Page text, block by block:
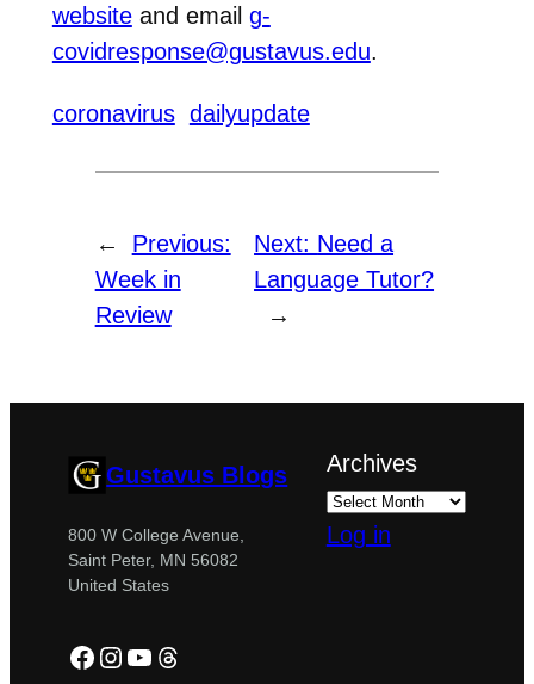
websiteand email g-
covidresponse@gustavus.edu.
coronavirus dailyupdate
←
Previous:
Week in
Review
Next: Need a
Language Tutor?
→
Gustavus Blogs
800 W College Avenue,
Saint Peter, MN 56082
United States
Facebook
Instagram
YouTube
Threads
Archives
Log in